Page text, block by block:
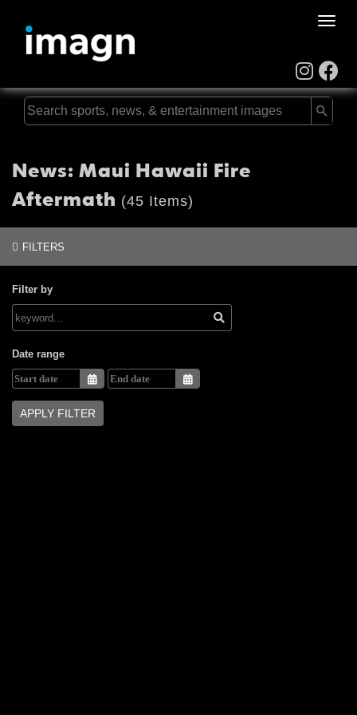
Toggle
News: Maui Hawaii Fire
Aftermath (45 Items)
FILTERS
Filter by
Date range